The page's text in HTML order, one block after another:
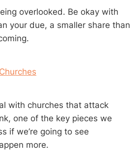
overlooked. Be okay with
your due, a smaller share than
with churches that attack
one of the key pieces we
if we’re going to see
more.